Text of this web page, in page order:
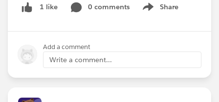
1 like 0 comments Share
Show menu
Add a comment
Write a comment...